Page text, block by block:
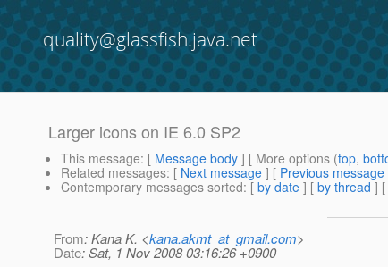
quality@glassfish.java.net
Larger icons on IE 6.0 SP2
This message: [ Message body ] [ More options (top,
Related messages: [ Next message ] [ Previous message
Contemporary messages sorted: [ by date ] [ by thread ] [
From: Kana K. <kana.akmt_at_gmail.com>
Date: Sat, 1 Nov 2008 03:16:26 +0900